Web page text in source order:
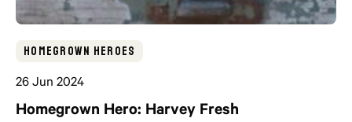
Homegrown Heroes
26 Jun 2024
Homegrown Hero: Harvey Fresh